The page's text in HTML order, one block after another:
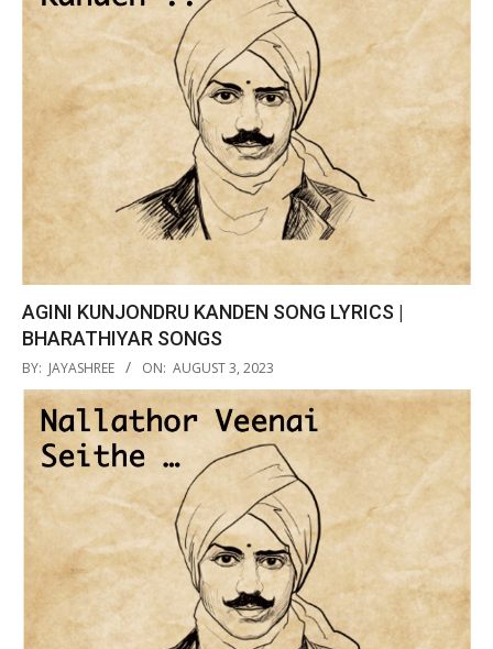
AGINI KUNJONDRU KANDEN SONG LYRICS |
BHARATHIYAR SONGS
2023-
08-
03
BY: JAYASHREE ON: AUGUST 3, 2023